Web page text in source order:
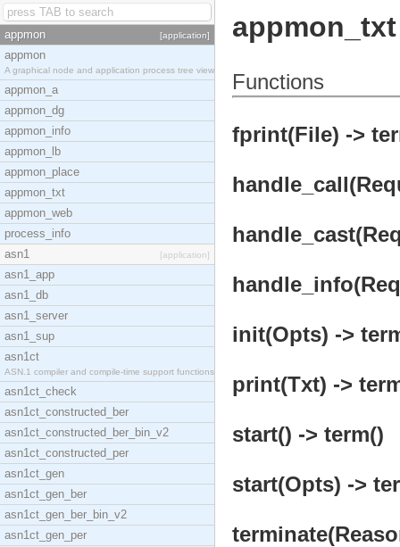
appmon [application]
appmon
A graphical node and application process tree view
appmon_a
appmon_dg
appmon_info
appmon_lb
appmon_place
appmon_txt
appmon_web
process_info
asn1
[application]
asn1_app
asn1_db
asn1_server
asn1_sup
asn1ct
ASN.1 compiler and compile-time support functions
asn1ct_check
asn1ct_constructed_ber
asn1ct_constructed_ber_bin_v2
asn1ct_constructed_per
asn1ct_gen
asn1ct_gen_ber
asn1ct_gen_ber_bin_v2
asn1ct_gen_per
appmon_txt
Functions
fprint(File) ->
init(Opts) ->
print(Txt) ->
start() -> term()
start(Opts) ->